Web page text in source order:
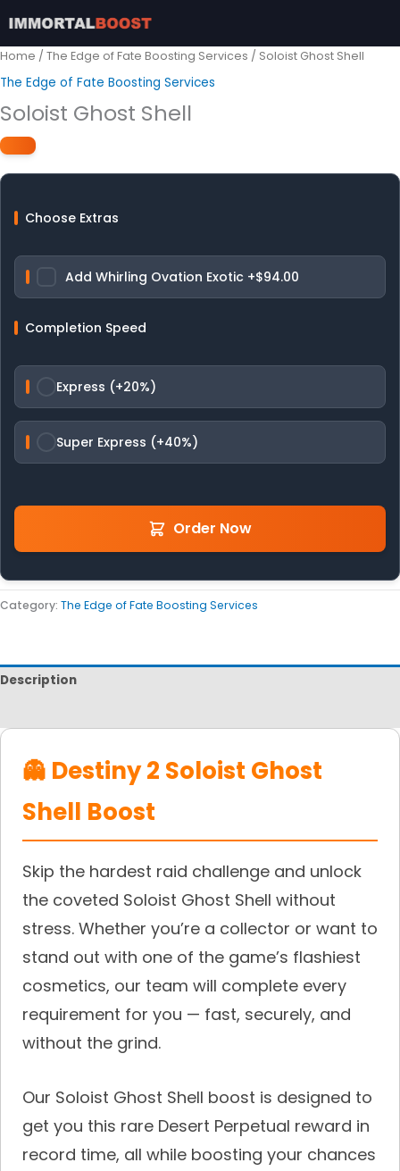
to
content
Home / The Edge of Fate Boosting Services / Soloist Ghost Shell
The Edge of Fate Boosting Services
Soloist Ghost Shell
Choose Extras
Add Whirling Ovation Exotic +$94.00
Completion Speed
Express (+20%)
Super Express (+40%)
Order Now
Category: The Edge of Fate Boosting Services
Description
👻 Destiny 2 Soloist Ghost
Shell Boost
Skip the hardest raid challenge and unlock
the coveted Soloist Ghost Shell without
stress. Whether you’re a collector or want to
stand out with one of the game’s flashiest
cosmetics, our team will complete every
requirement for you — fast, securely, and
without the grind.
Our Soloist Ghost Shell boost is designed to
get you this rare Desert Perpetual reward in
record time, all while boosting your chances